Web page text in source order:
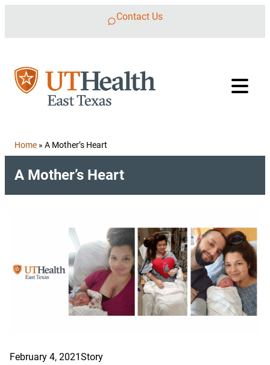
Contact Us
Home » A Mother’s Heart
A Mother’s Heart
February 4, 2021Story